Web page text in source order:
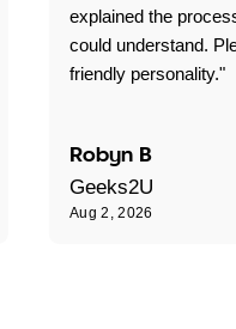
explained the
could understand.
friendly personality."
Robyn B
Geeks2U
Aug 2, 2026